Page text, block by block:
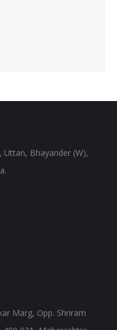
Uttan, Bhayander (W),
Marg, Opp. Shriram